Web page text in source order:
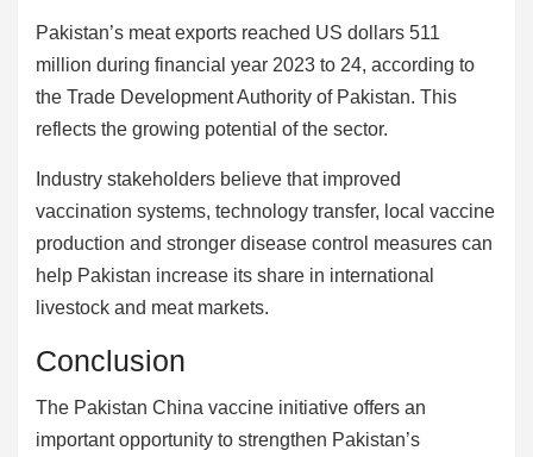
Pakistan’s meat exports reached US dollars 511
million during financial year 2023 to 24, according to
the Trade Development Authority of Pakistan. This
reflects the growing potential of the sector.
Industry stakeholders believe that improved
vaccination systems, technology transfer, local vaccine
production and stronger disease control measures can
help Pakistan increase its share in international
livestock and meat markets.
Conclusion
The Pakistan China vaccine initiative offers an
important opportunity to strengthen Pakistan’s